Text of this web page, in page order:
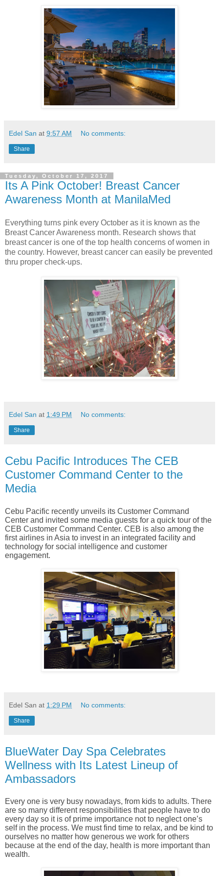
Edel San at 9:57 AM No comments:
Share
Tuesday, October 17, 2017
Its A Pink October! Breast Cancer
Awareness Month at ManilaMed
Everything turns pink every October as it is known as the
Breast Cancer Awareness month. Research shows that
breast cancer is one of the top health concerns of women in
the country. However, breast cancer can easily be prevented
thru proper check-ups.
Edel San at 1:49 PM No comments:
Share
Cebu Pacific Introduces The CEB
Customer Command Center to the
Media
Cebu Pacific recently unveils its Customer Command
Center and invited some media guests for a quick tour of the
CEB Customer Command Center. CEB is also among the
first airlines in Asia to invest in an integrated facility and
technology for social intelligence and customer
engagement.
Edel San at 1:29 PM No comments:
Share
BlueWater Day Spa Celebrates
Wellness with Its Latest Lineup of
Ambassadors
Every one is very busy nowadays, from kids to adults. There
are so many different responsibilities that people have to do
every day so it is of prime importance not to neglect one’s
self in the process. We must find time to relax, and be kind to
ourselves no matter how generous we work for others
because at the end of the day, health is more important than
wealth.